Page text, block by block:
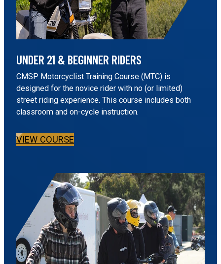
UNDER 21 & BEGINNER RIDERS
CMSP Motorcyclist Training Course (MTC) is
designed for the novice rider with no (or limited)
street riding experience. This course includes both
classroom and on-cycle instruction.
VIEW COURSE